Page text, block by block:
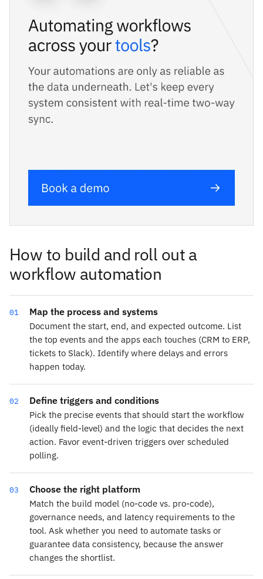
How to build and roll out a
workflow automation
01 Map the process and systems
Document the start, end, and expected outcome. List
the top events and the apps each touches (CRM to ERP,
tickets to Slack). Identify where delays and errors
happen today.
02 Define triggers and conditions
Pick the precise events that should start the workflow
(ideally field-level) and the logic that decides the next
action. Favor event-driven triggers over scheduled
polling.
03 Choose the right platform
Match the build model (no-code vs. pro-code),
governance needs, and latency requirements to the
tool. Ask whether you need to automate tasks or
guarantee data consistency, because the answer
changes the shortlist.